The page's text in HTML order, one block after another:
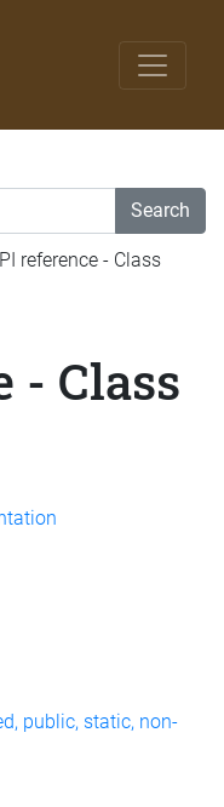
Search
reference - Class
- Class
public, static, non-